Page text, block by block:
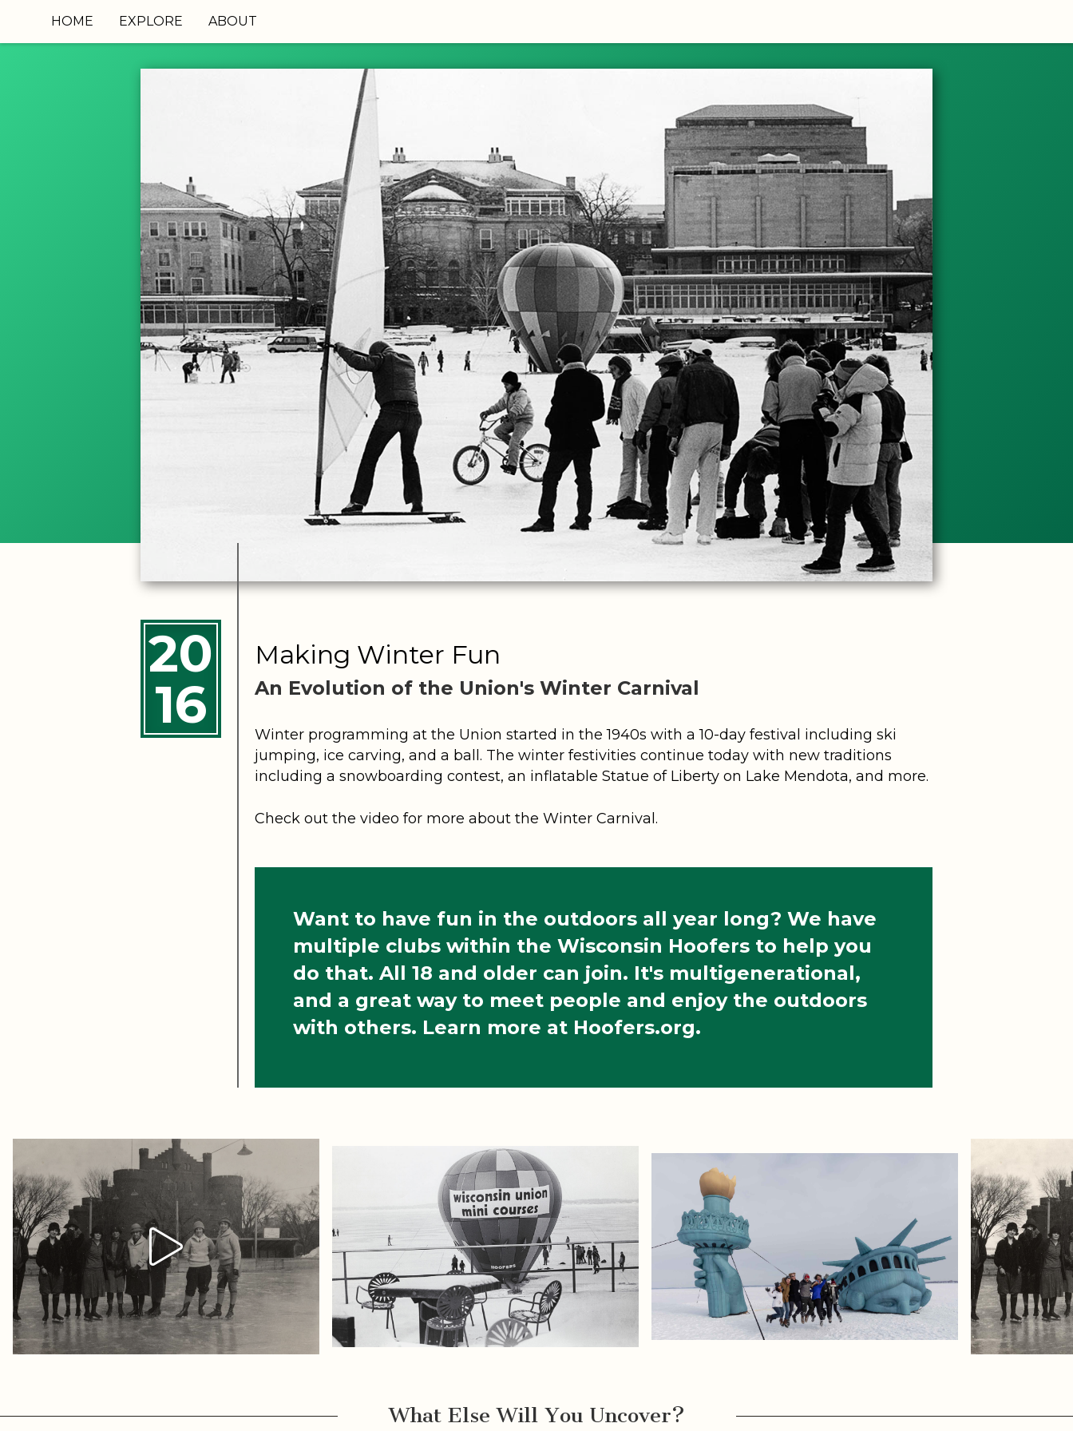
HOME
EXPLORE ABOUT
20
16
Making Winter Fun
An Evolution of the Union's Winter Carnival
Winter programming at the Union started in the 1940s with a 10-day festival including ski
jumping, ice carving, and a ball. The winter festivities continue today with new traditions
including a snowboarding contest, an inflatable Statue of Liberty on Lake Mendota, and more.
Check out the video for more about the Winter Carnival.
Want to have fun in the outdoors all year long? We have
multiple clubs within the Wisconsin Hoofers to help you
do that. All 18 and older can join. It's multigenerational,
and a great way to meet people and enjoy the outdoors
with others. Learn more at Hoofers.org.
What Else Will You Uncover?